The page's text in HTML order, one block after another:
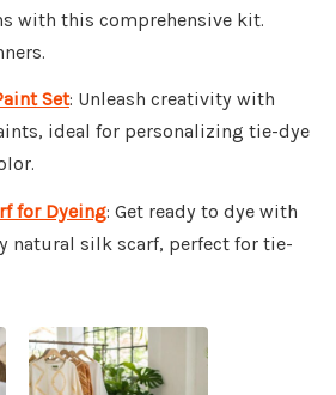
with this comprehensive kit.
Set: Unleash creativity with
ideal for personalizing tie-dye
for Dyeing: Get ready to dye with
natural silk scarf, perfect for tie-